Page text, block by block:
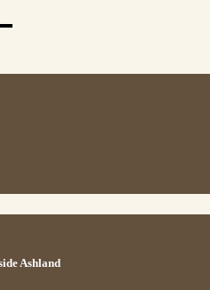
Ashland